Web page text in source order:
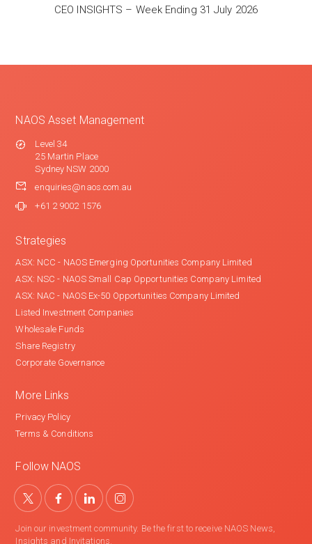
CEO INSIGHTS – Week Ending 31 July 2026
NAOS Asset Management
Level 34
25 Martin Place
Sydney NSW 2000
enquiries@naos.com.au
+61 2 9002 1576
Strategies
ASX: NCC - NAOS Emerging Oportunities Company Limited
ASX: NSC - NAOS Small Cap Opportunities Company Limited
ASX: NAC - NAOS Ex-50 Opportunities Company Limited
Listed Investment Companies
Wholesale Funds
Share Registry
Corporate Governance
More Links
Privacy Policy
Terms & Conditions
Follow NAOS
Join our investment community. Be the first to receive NAOS News,
Insights and Invitations.